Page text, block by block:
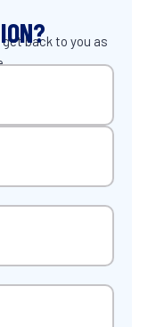
back to you as